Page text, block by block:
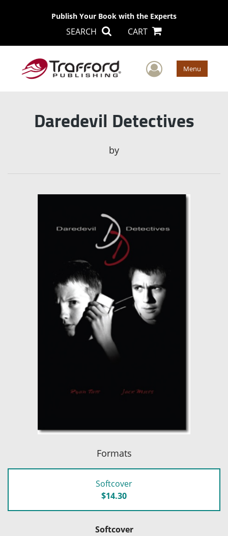
Publish Your Book with the Experts
SEARCH CART
User Menu
Daredevil Detectives
by
Formats
Softcover
$14.30
Softcover